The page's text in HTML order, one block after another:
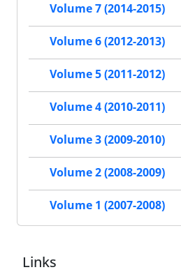
Volume 7 (2014-2015)
Volume 6 (2012-2013)
Volume 5 (2011-2012)
Volume 4 (2010-2011)
Volume 3 (2009-2010)
Volume 2 (2008-2009)
Volume 1 (2007-2008)
Links